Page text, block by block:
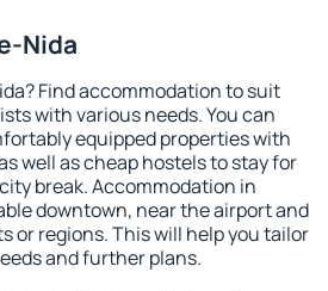
Nida
Find accommodation to suit
with various needs. You can
equipped properties with
well as cheap hostels to stay for
break. Accommodation in
downtown, near the airport and
or regions. This will help you tailor
and further plans.